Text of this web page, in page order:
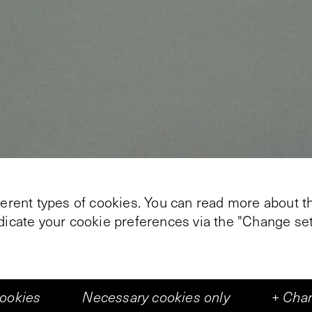
types of cookies. You can read more about
your cookie preferences via the "Change
Necessary cookies only +
+3
van De Vleeshal. In these works she
varying from tents to gigantic office